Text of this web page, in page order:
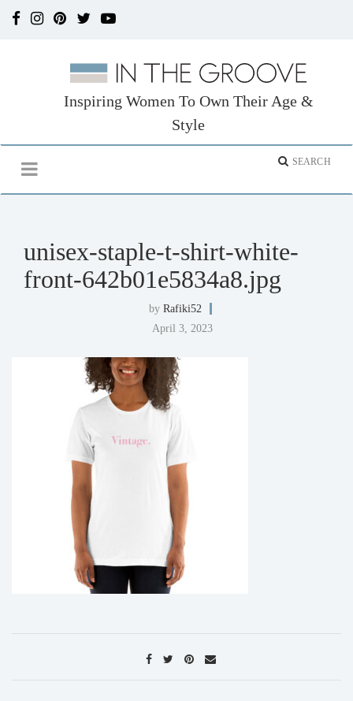
Inspiring Women To Own Their Age &
Style
unisex-staple-t-shirt-white-
front-642b01e5834a8.jpg
by Rafiki52
April 3, 2023